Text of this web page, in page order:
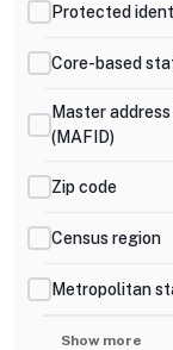
Protected
Core-based
Master
(MAFID)
Zip code
Census region
Metropolitan
Show more